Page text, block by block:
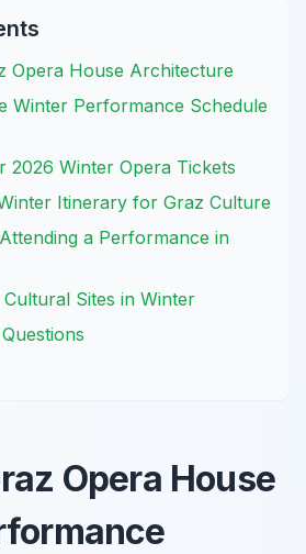
Opera House Architecture
Winter Performance Schedule
2026 Winter Opera Tickets
Itinerary for Graz Culture
a Performance in
Sites in Winter
Opera House